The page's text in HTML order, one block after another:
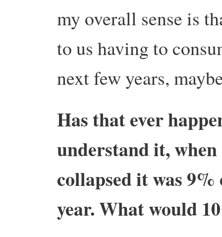
my overall sense is
to us having to
next few years,
Has that ever
understand it,
collapsed it was
year. What would